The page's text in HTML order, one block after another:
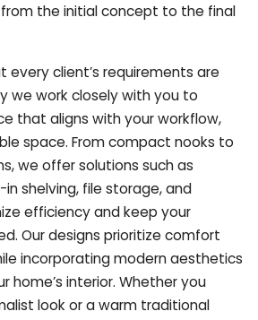
the initial concept to the final
every client’s requirements are
we work closely with you to
that aligns with your workflow,
space. From compact nooks to
we offer solutions such as
shelving, file storage, and
efficiency and keep your
Our designs prioritize comfort
incorporating modern aesthetics
home’s interior. Whether you
look or a warm traditional